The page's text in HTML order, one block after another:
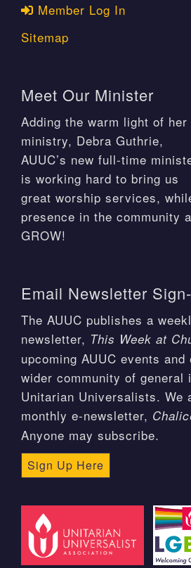
Member Log In
Sitemap
Meet Our Minister
Adding the warm light of her
ministry, Debra Guthrie,
AUUC’s new full-time
is working hard to bring us
great worship services,
presence in the community
GROW!
Email Newsletter
The AUUC publishes a
newsletter, This Week at
upcoming AUUC events
wider community of general
Unitarian Universalists. We
monthly e-newsletter,
Anyone may subscribe.
Sign Up Here